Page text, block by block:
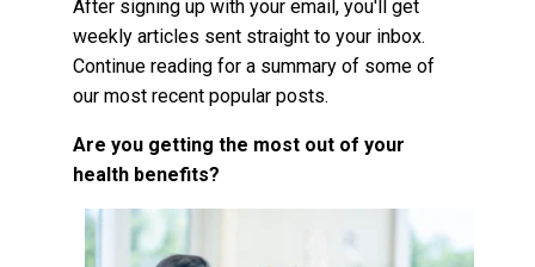
After signing up with your email, you'll get
weekly articles sent straight to your inbox.
Continue reading for a summary of some of
our most recent popular posts.
Are you getting the most out of your
health benefits?